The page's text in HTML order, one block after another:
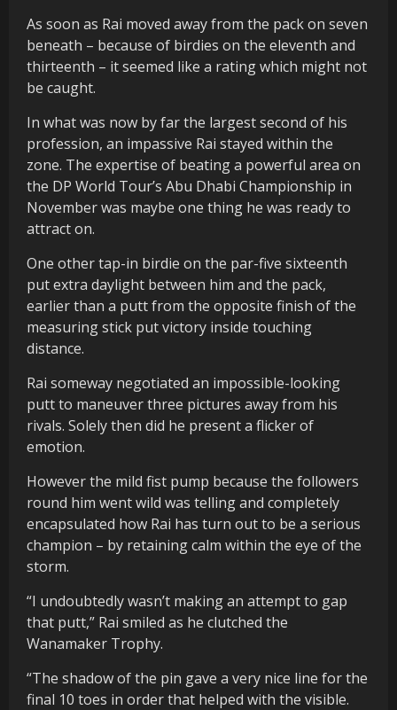
As soon as Rai moved away from the pack on seven
beneath – because of birdies on the eleventh and
thirteenth – it seemed like a rating which might not
be caught.
In what was now by far the largest second of his
profession, an impassive Rai stayed within the
zone. The expertise of beating a powerful area on
the DP World Tour’s Abu Dhabi Championship in
November was maybe one thing he was ready to
attract on.
One other tap-in birdie on the par-five sixteenth
put extra daylight between him and the pack,
earlier than a putt from the opposite finish of the
measuring stick put victory inside touching
distance.
Rai someway negotiated an impossible-looking
putt to maneuver three pictures away from his
rivals. Solely then did he present a flicker of
emotion.
However the mild fist pump because the followers
round him went wild was telling and completely
encapsulated how Rai has turn out to be a serious
champion – by retaining calm within the eye of the
storm.
“I undoubtedly wasn’t making an attempt to gap
that putt,” Rai smiled as he clutched the
Wanamaker Trophy.
“The shadow of the pin gave a very nice line for the
final 10 toes in order that helped with the visible.